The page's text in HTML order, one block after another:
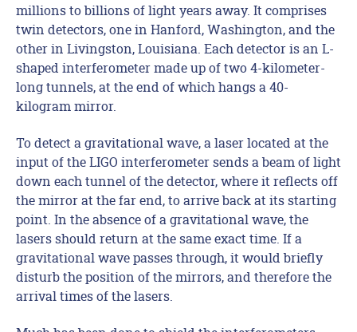
millions to billions of light years away. It comprises
twin detectors, one in Hanford, Washington, and the
other in Livingston, Louisiana. Each detector is an L-
shaped interferometer made up of two 4-kilometer-
long tunnels, at the end of which hangs a 40-
kilogram mirror.
To detect a gravitational wave, a laser located at the
input of the LIGO interferometer sends a beam of light
down each tunnel of the detector, where it reflects off
the mirror at the far end, to arrive back at its starting
point. In the absence of a gravitational wave, the
lasers should return at the same exact time. If a
gravitational wave passes through, it would briefly
disturb the position of the mirrors, and therefore the
arrival times of the lasers.